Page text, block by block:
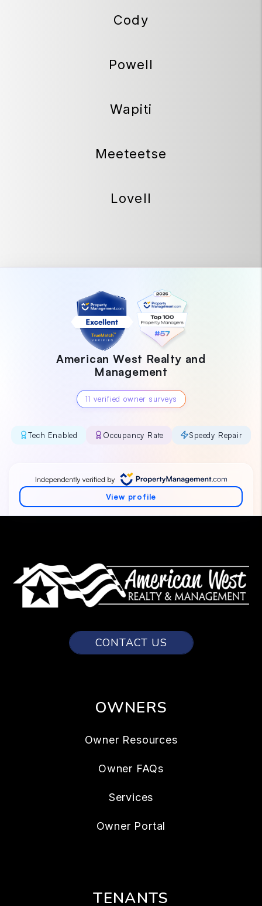
Cody
Powell
Wapiti
Meeteetse
Lovell
CONTACT US
OWNERS
Owner Resources
Owner FAQs
Services
Owner Portal
TENANTS